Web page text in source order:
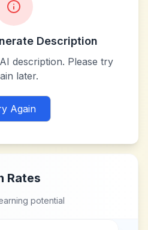
Description
description. Please try
later.
Again
Rates
potential